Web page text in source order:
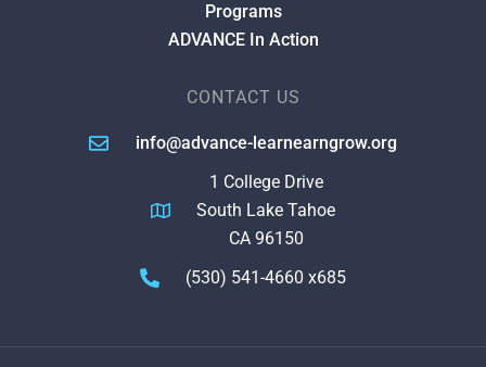
Programs
ADVANCE In Action
CONTACT US
info@advance-learnearngrow.org
1 College Drive
South Lake Tahoe
CA 96150
(530) 541-4660 x685